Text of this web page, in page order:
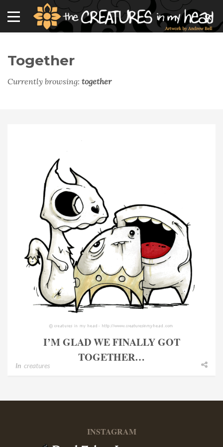
Together
Currently browsing: together
I’M GLAD WE FINALLY GOT
TOGETHER…
In creatures
INSTAGRAM